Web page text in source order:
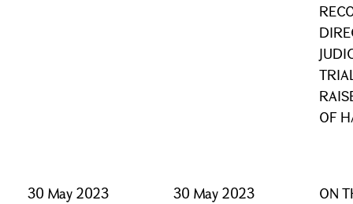
OF
30 May 2023
30 May 2023
ON